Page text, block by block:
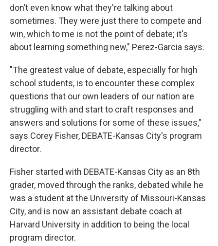
don’t even know what they're talking about
sometimes. They were just there to compete and
win, which to me is not the point of debate; it's
about learning something new," Perez-Garcia says.
"The greatest value of debate, especially for high
school students, is to encounter these complex
questions that our own leaders of our nation are
struggling with and start to craft responses and
answers and solutions for some of these issues,"
says Corey Fisher, DEBATE-Kansas City's program
director.
Fisher started with DEBATE-Kansas City as an 8th
grader, moved through the ranks, debated while he
was a student at the University of Missouri-Kansas
City, and is now an assistant debate coach at
Harvard University in addition to being the local
program director.